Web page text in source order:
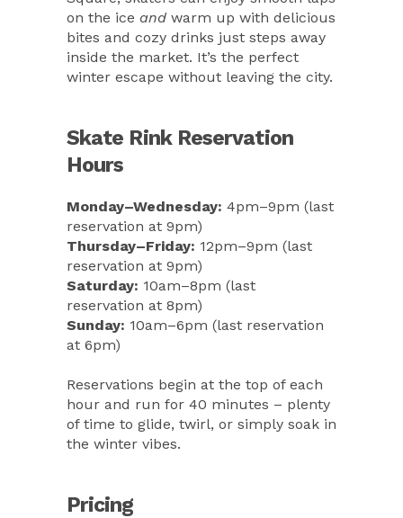
on the ice and warm up with delicious
bites and cozy drinks just steps away
inside the market. It’s the perfect
winter escape without leaving the city.
Skate Rink Reservation
Hours
Monday–Wednesday: 4pm–9pm (last
reservation at 9pm)
Thursday–Friday: 12pm–9pm (last
reservation at 9pm)
Saturday: 10am–8pm (last
reservation at 8pm)
Sunday: 10am–6pm (last reservation
at 6pm)
Reservations begin at the top of each
hour and run for 40 minutes – plenty
of time to glide, twirl, or simply soak in
the winter vibes.
Pricing